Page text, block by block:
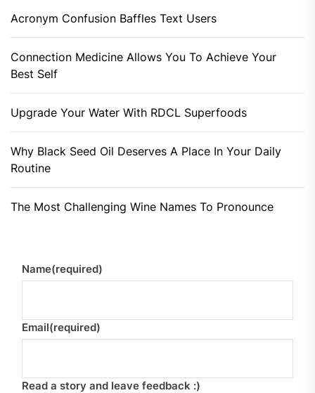
Acronym Confusion Baffles Text Users
Connection Medicine Allows You To Achieve Your
Best Self
Upgrade Your Water With RDCL Superfoods
Why Black Seed Oil Deserves A Place In Your Daily
Routine
The Most Challenging Wine Names To Pronounce
Name(required)
Email(required)
Read a story and leave feedback :)